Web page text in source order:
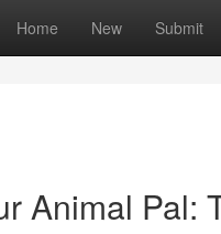
Home New Submit
Animal Pal: